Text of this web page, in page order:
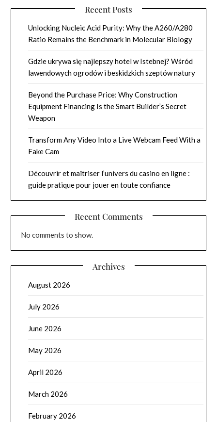
Recent Posts
Unlocking Nucleic Acid Purity: Why the A260/A280
Ratio Remains the Benchmark in Molecular Biology
Gdzie ukrywa się najlepszy hotel w Istebnej? Wśród
lawendowych ogrodów i beskidzkich szeptów natury
Beyond the Purchase Price: Why Construction
Equipment Financing Is the Smart Builder’s Secret
Weapon
Transform Any Video Into a Live Webcam Feed With a
Fake Cam
Découvrir et maîtriser l’univers du casino en ligne :
guide pratique pour jouer en toute confiance
Recent Comments
No comments to show.
Archives
August 2026
July 2026
June 2026
May 2026
April 2026
March 2026
February 2026